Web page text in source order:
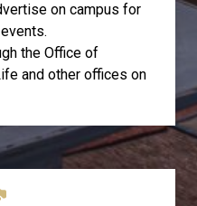
on campus for
the Office of
and other offices on